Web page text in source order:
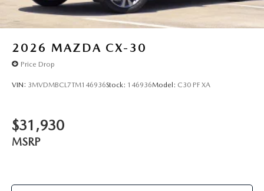
2026 MAZDA CX-30
Price Drop
VIN: 3MVDMBCL7TM146936Stock: 146936Model: C30 PF XA
$31,930
MSRP